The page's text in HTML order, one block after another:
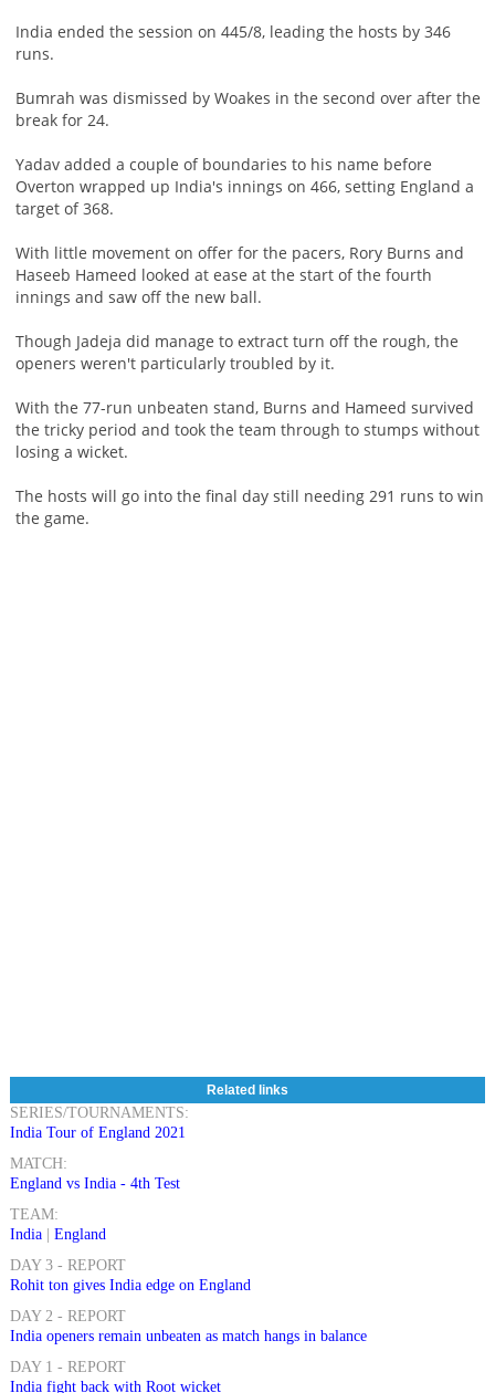
India ended the session on 445/8, leading the hosts by 346
runs.
Bumrah was dismissed by Woakes in the second over after the
break for 24.
Yadav added a couple of boundaries to his name before
Overton wrapped up India's innings on 466, setting England a
target of 368.
With little movement on offer for the pacers, Rory Burns and
Haseeb Hameed looked at ease at the start of the fourth
innings and saw off the new ball.
Though Jadeja did manage to extract turn off the rough, the
openers weren't particularly troubled by it.
With the 77-run unbeaten stand, Burns and Hameed survived
the tricky period and took the team through to stumps without
losing a wicket.
The hosts will go into the final day still needing 291 runs to win
the game.
Related links
SERIES/TOURNAMENTS:
India Tour of England 2021
MATCH:
England vs India - 4th Test
TEAM:
India| England
DAY 3 - REPORT
Rohit ton gives India edge on England
DAY 2 - REPORT
India openers remain unbeaten as match hangs in balance
DAY 1 - REPORT
India fight back with Root wicket